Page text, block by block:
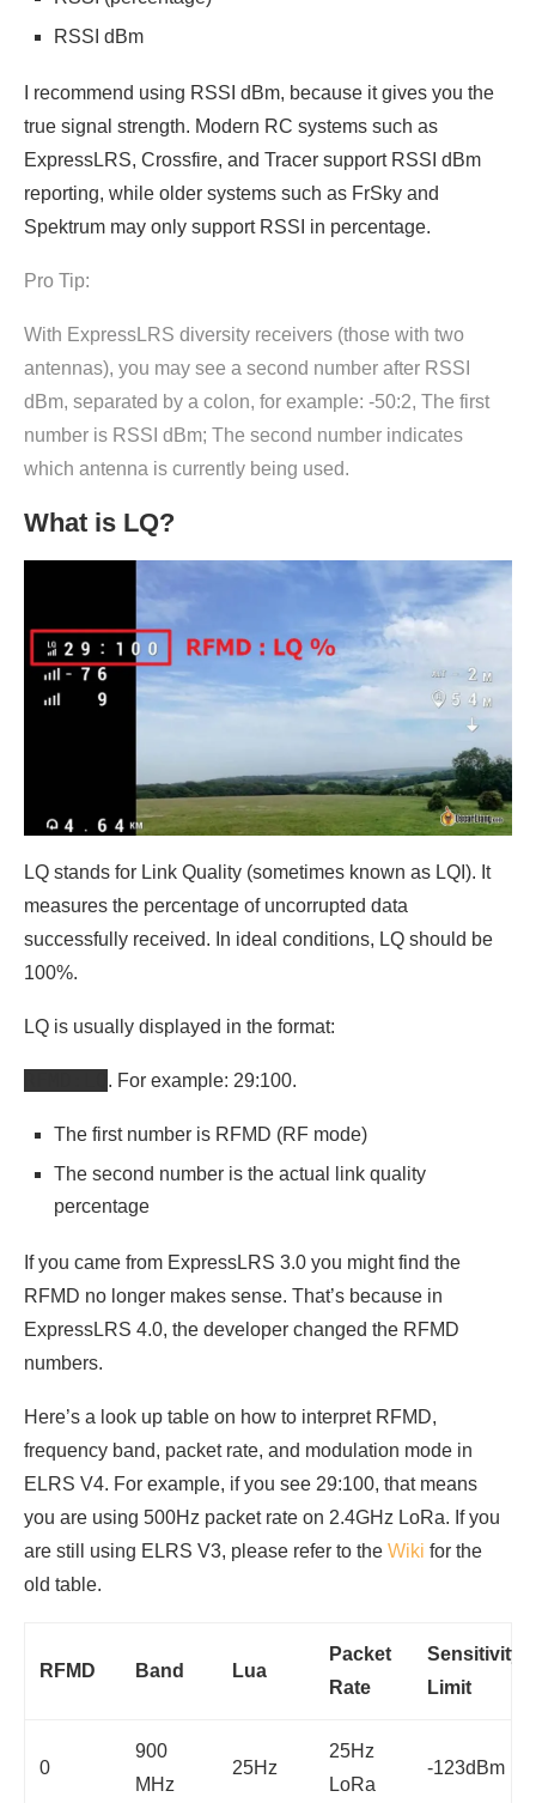
RSSI dBm
I recommend using RSSI dBm, because it gives you the
true signal strength. Modern RC systems such as
ExpressLRS, Crossfire, and Tracer support RSSI dBm
reporting, while older systems such as FrSky and
Spektrum may only support RSSI in percentage.
Pro Tip:
With ExpressLRS diversity receivers (those with two
antennas), you may see a second number after RSSI
dBm, separated by a colon, for example: -50:2, The first
number is RSSI dBm; The second number indicates
which antenna is currently being used.
What is LQ?
LQ stands for Link Quality (sometimes known as LQI). It
measures the percentage of uncorrupted data
successfully received. In ideal conditions, LQ should be
100%.
LQ is usually displayed in the format:
. For example: 29:100.
The first number is RFMD (RF mode)
The second number is the actual link quality
percentage
If you came from ExpressLRS 3.0 you might find the
RFMD no longer makes sense. That’s because in
ExpressLRS 4.0, the developer changed the RFMD
numbers.
Here’s a look up table on how to interpret RFMD,
frequency band, packet rate, and modulation mode in
ELRS V4. For example, if you see 29:100, that means
you are using 500Hz packet rate on 2.4GHz LoRa. If you
are still using ELRS V3, please refer to the Wiki for the
old table.
RFMD Band Lua
Packet
Rate
Sensitivity
Limit
0
900
MHz
25Hz
25Hz
LoRa
-123dBm